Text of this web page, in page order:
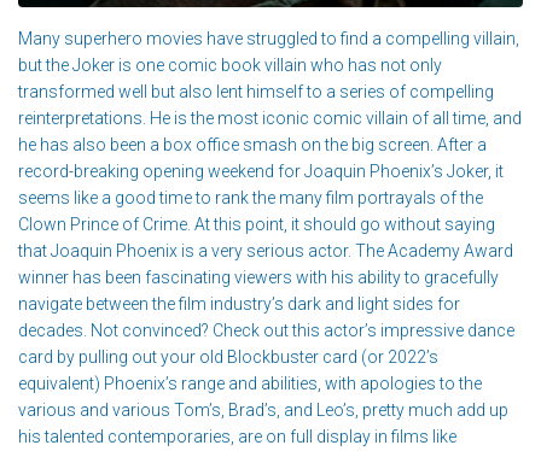
Many superhero movies have struggled to find a compelling villain,
but the Joker is one comic book villain who has not only
transformed well but also lent himself to a series of compelling
reinterpretations. He is the most iconic comic villain of all time, and
he has also been a box office smash on the big screen. After a
record-breaking opening weekend for Joaquin Phoenix’s Joker, it
seems like a good time to rank the many film portrayals of the
Clown Prince of Crime. At this point, it should go without saying
that Joaquin Phoenix is a very serious actor. The Academy Award
winner has been fascinating viewers with his ability to gracefully
navigate between the film industry’s dark and light sides for
decades. Not convinced? Check out this actor’s impressive dance
card by pulling out your old Blockbuster card (or 2022’s
equivalent) Phoenix’s range and abilities, with apologies to the
various and various Tom’s, Brad’s, and Leo’s, pretty much add up
his talented contemporaries, are on full display in films like